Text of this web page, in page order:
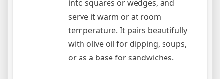
into squares or wedges, and
serve it warm or at room
temperature. It pairs beautifully
with olive oil for dipping, soups,
or as a base for sandwiches.